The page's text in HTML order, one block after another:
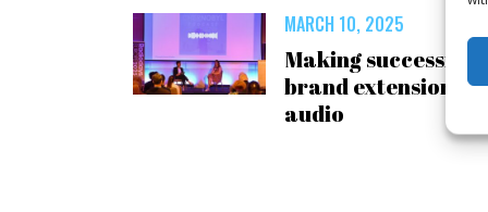
MARCH 10, 2025
Making successful
brand extension
audio